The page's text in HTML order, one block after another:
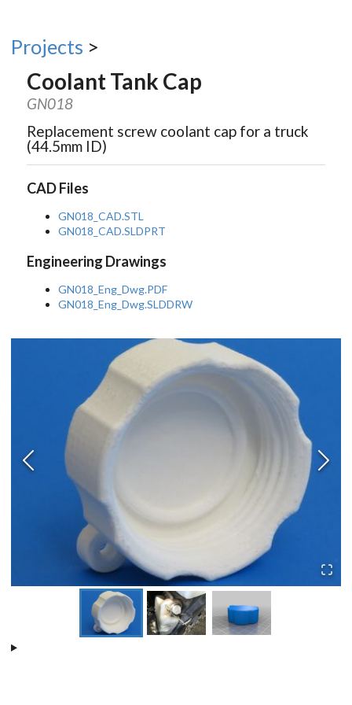
Projects >
Coolant Tank Cap
GN018
Replacement screw coolant cap for a truck
(44.5mm ID)
CAD Files
GN018_CAD.STL
GN018_CAD.SLDPRT
Engineering Drawings
GN018_Eng_Dwg.PDF
GN018_Eng_Dwg.SLDDRW